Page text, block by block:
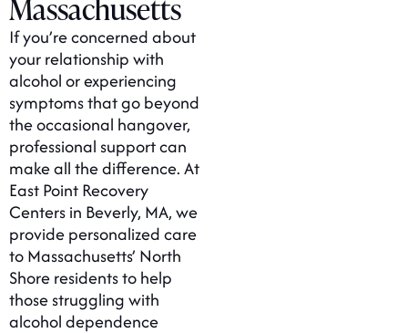
Massachusetts
If you’re concerned about
your relationship with
alcohol or experiencing
symptoms that go beyond
the occasional hangover,
professional support can
make all the difference. At
East Point Recovery
Centers in Beverly, MA, we
provide personalized care
to Massachusetts’ North
Shore residents to help
those struggling with
alcohol dependence